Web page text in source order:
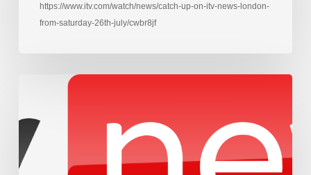
https://www.itv.com/watch/news/catch-up-on-itv-news-london-
from-saturday-26th-july/cwbr8jf
Sky
News,
ahead